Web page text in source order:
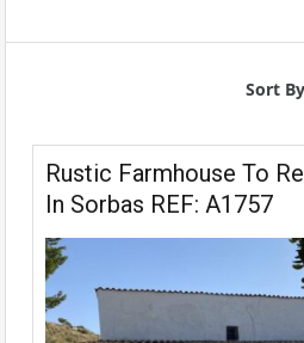
Sort
Rustic Farmhouse To
In Sorbas REF: A1757